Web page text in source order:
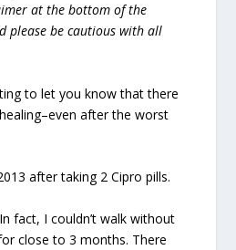
at the bottom of the
please be cautious with all
to let you know that there
after the worst
after taking 2 Cipro pills.
fact, I couldn’t walk without
close to 3 months. There